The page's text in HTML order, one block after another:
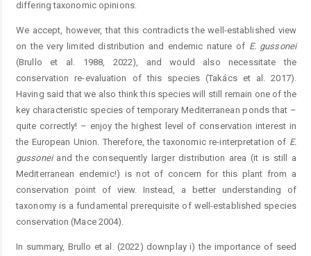
differing taxonomic opinions.
We accept, however, that this contradicts the well-established view
on the very limited distribution and endemic nature of E. gussonei
(Brullo et al. 1988, 2022), and would also necessitate the
conservation re-evaluation of this species (Takács et al. 2017).
Having said that we also think this species will still remain one of the
key characteristic species of temporary Mediterranean ponds that –
quite correctly! – enjoy the highest level of conservation interest in
the European Union. Therefore, the taxonomic re-interpretation of E.
gussoneiand the consequently larger distribution area (it is still a
Mediterranean endemic!) is not of concern for this plant from a
conservation point of view. Instead, a better understanding of
taxonomy is a fundamental prerequisite of well-established species
conservation (Mace 2004).
In summary, Brullo et al. (2022) downplay i) the importance of seed